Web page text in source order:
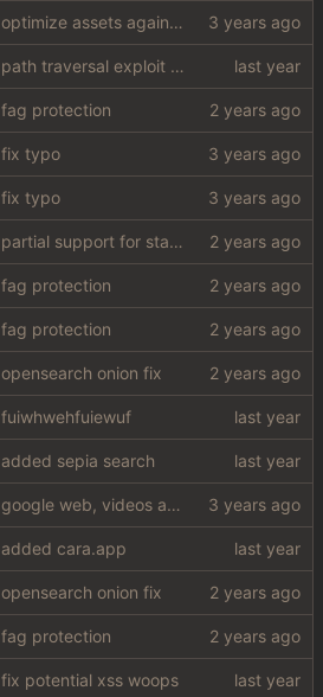
optimize assets again (#17 )
path traversal exploit (this is what you get for using free software)
fag protection
fix typo
fix typo
partial support for startpage (web) also fuck this cuck license
fag protection
fag protection
opensearch onion fix
fuiwhwehfuiewuf
added sepia search
google web, videos and news, various other fixes
added cara.app
opensearch onion fix
fag protection
fix potential xss woops